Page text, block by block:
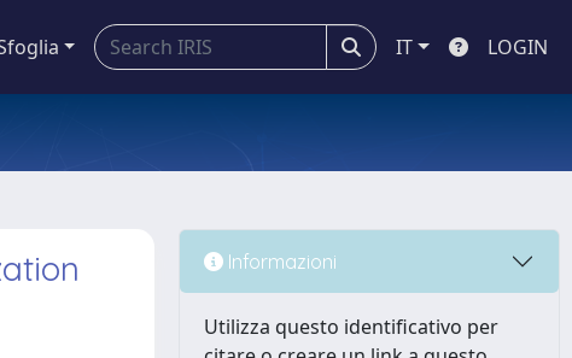
IT LOGIN
Informazioni
Utilizza questo identificativo per